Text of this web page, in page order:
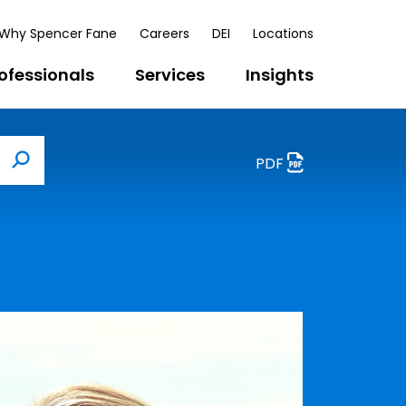
Spencer Fane Careers DEI Locations
Services Insights
Search
PDF